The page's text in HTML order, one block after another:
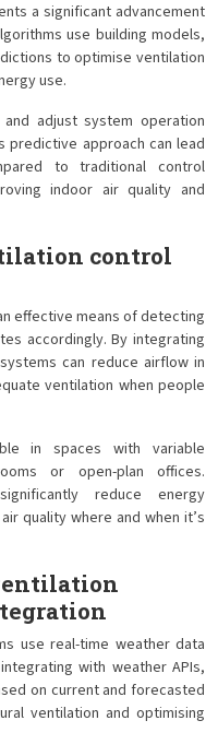
a significant advancement
use building models,
to optimise ventilation
use.
adjust system operation
predictive approach can lead
to traditional control
indoor air quality and
control
effective means of detecting
accordingly. By integrating
can reduce airflow in
ventilation when people
in spaces with variable
or open-plan offices.
reduce energy
quality where and when it’s
use real-time weather data
with weather APIs,
on current and forecasted
ventilation and optimising